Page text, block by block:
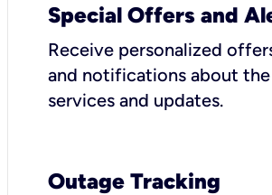
Special Offers and
Receive personalized
and notifications about
services and updates.
Outage Tracking